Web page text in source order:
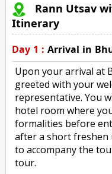
Rann Utsav
Itinerary
Day 1 : Arrival in
Upon your arrival at
greeted with your
representative. You
hotel room where
formalities before
after a short freshen
to accompany the
tour.